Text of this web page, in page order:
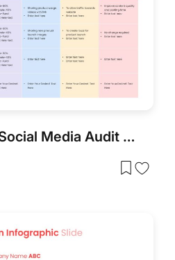
Comprehensive Social Media Audit Template for PowerPoint & Google Slides